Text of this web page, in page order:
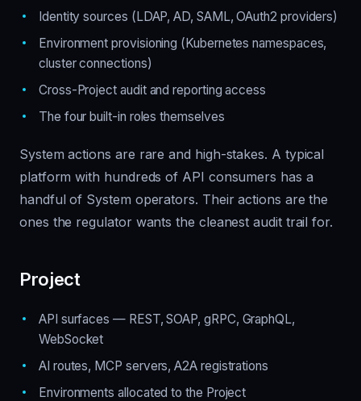
Identity sources (LDAP, AD, SAML, OAuth2 providers)
Environment provisioning (Kubernetes namespaces,
cluster connections)
Cross-Project audit and reporting access
The four built-in roles themselves
System actions are rare and high-stakes. A typical
platform with hundreds of API consumers has a
handful of System operators. Their actions are the
ones the regulator wants the cleanest audit trail for.
Project
API surfaces — REST, SOAP, gRPC, GraphQL,
WebSocket
AI routes, MCP servers, A2A registrations
Environments allocated to the Project